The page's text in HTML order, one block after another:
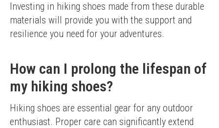
Investing in hiking shoes made from these durable
materials will provide you with the support and
resilience you need for your adventures.
How can I prolong the lifespan of
my hiking shoes?
Hiking shoes are essential gear for any outdoor
enthusiast. Proper care can significantly extend